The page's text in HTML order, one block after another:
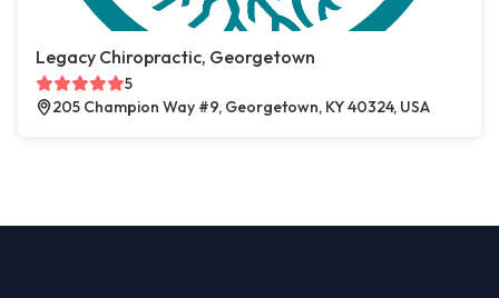
Legacy Chiropractic, Georgetown
5
205 Champion Way #9, Georgetown, KY 40324, USA